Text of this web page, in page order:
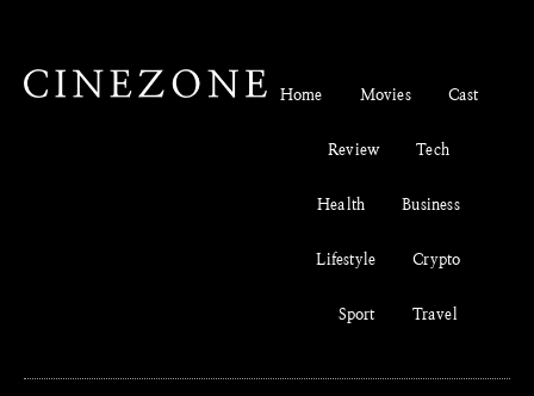
Home Movies Cast
Review Tech
Health Business
Lifestyle Crypto
Sport Travel